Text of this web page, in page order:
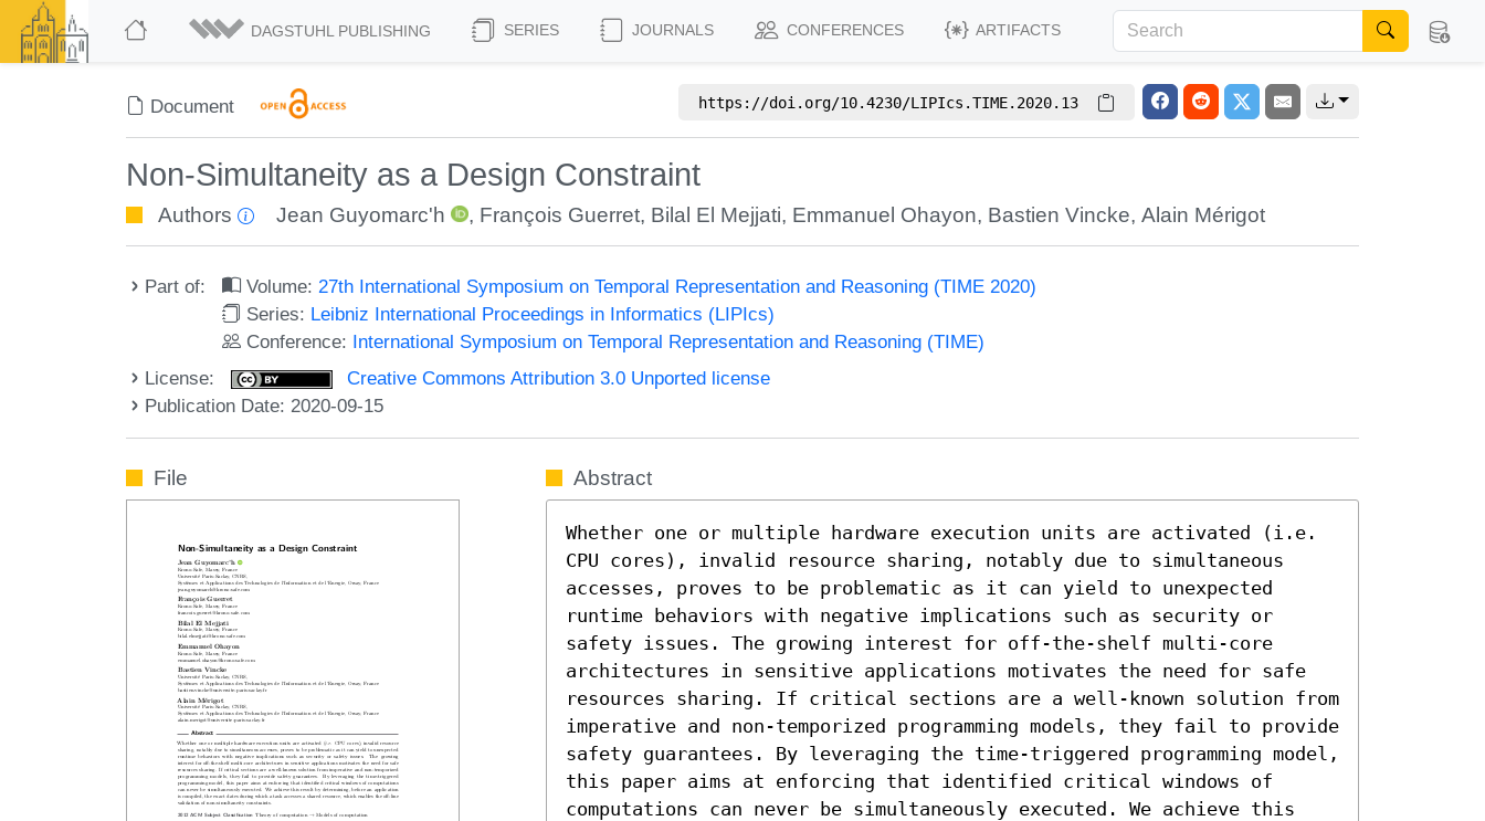
DAGSTUHL PUBLISHING SERIES JOURNALS CONFERENCES ARTIFACTS
Document https://doi.org/10.4230/LIPIcs.TIME.2020.13
Non-Simultaneity as a Design Constraint
Authors Jean Guyomarc'h , François Guerret, Bilal El Mejjati, Emmanuel Ohayon, Bastien Vincke, Alain Mérigot
Part of: Volume:27th International Symposium on Temporal Representation and Reasoning (TIME 2020)
Series: Leibniz International Proceedings in Informatics (LIPIcs)
Conference: International Symposium on Temporal Representation and Reasoning (TIME)
License:
Creative Commons Attribution 3.0 Unported license
Publication Date: 2020-09-15
File Abstract
Whether one or multiple hardware execution units are activated (i.e.
CPU cores), invalid resource sharing, notably due to simultaneous
accesses, proves to be problematic as it can yield to unexpected
runtime behaviors with negative implications such as security or
safety issues. The growing interest for off-the-shelf multi-core
architectures in sensitive applications motivates the need for safe
resources sharing. If critical sections are a well-known solution from
imperative and non-temporized programming models, they fail to provide
safety guarantees. By leveraging the time-triggered programming model,
this paper aims at enforcing that identified critical windows of
computations can never be simultaneously executed. We achieve this